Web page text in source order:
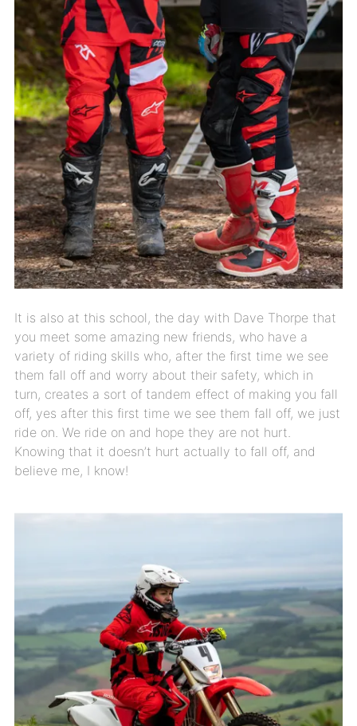
It is also at this school, the day with Dave Thorpe that
you meet some amazing new friends, who have a
variety of riding skills who, after the first time we see
them fall off and worry about their safety, which in
turn, creates a sort of tandem effect of making you fall
off, yes after this first time we see them fall off, we just
ride on. We ride on and hope they are not hurt.
Knowing that it doesn’t hurt actually to fall off, and
believe me, I know!